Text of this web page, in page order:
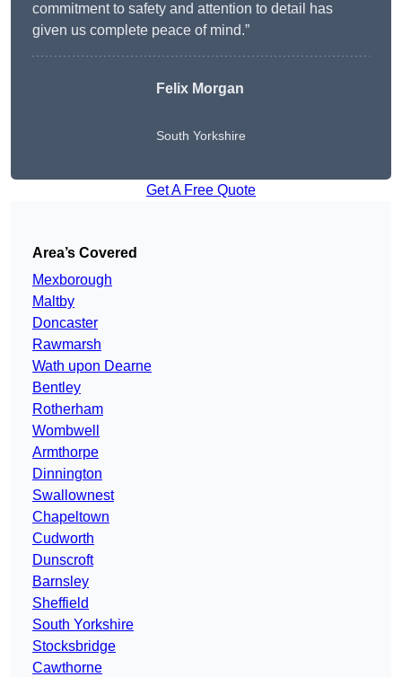
commitment to safety and attention to detail has
given us complete peace of mind.”
Felix Morgan
South Yorkshire
Get A Free Quote
Area’s Covered
Mexborough
Maltby
Doncaster
Rawmarsh
Wath upon Dearne
Bentley
Rotherham
Wombwell
Armthorpe
Dinnington
Swallownest
Chapeltown
Cudworth
Dunscroft
Barnsley
Sheffield
South Yorkshire
Stocksbridge
Cawthorne